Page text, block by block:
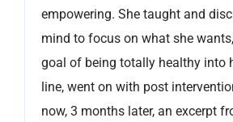
empowering. She taught and
mind to focus on what she
goal of being totally healthy into
line, went on with post
now, 3 months later, an excerpt